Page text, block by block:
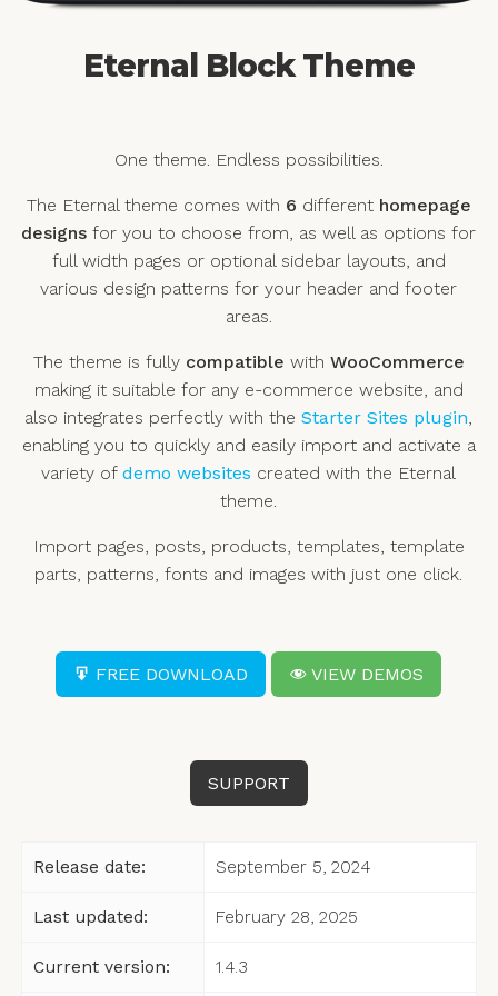
Eternal Block Theme
One theme. Endless possibilities.
The Eternal theme comes with 6 different homepage
designs for you to choose from, as well as options for
full width pages or optional sidebar layouts, and
various design patterns for your header and footer
areas.
The theme is fully compatible with WooCommerce
making it suitable for any e-commerce website, and
also integrates perfectly with theStarter Sites plugin,
enabling you to quickly and easily import and activate a
variety ofdemo websites created with the Eternal
theme.
Import pages, posts, products, templates, template
parts, patterns, fonts and images with just one click.
FREE DOWNLOAD VIEW DEMOS
SUPPORT
Release date: September 5, 2024
Last updated: February 28, 2025
Current version: 1.4.3